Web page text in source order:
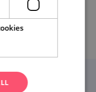
also popular. Check
.